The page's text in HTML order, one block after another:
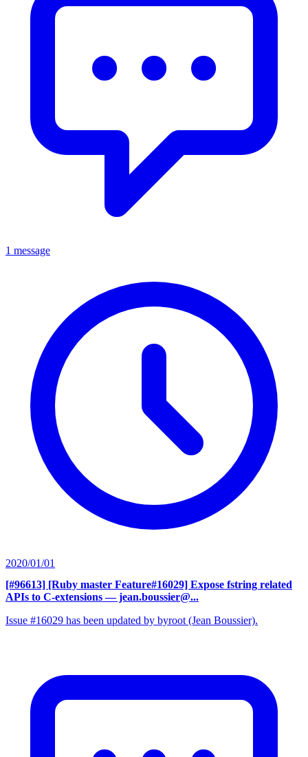
1 message
2020/01/01
[#96613] [Ruby master Feature#16029] Expose fstring related
APIs to C-extensions — jean.boussier@...
Issue #16029 has been updated by byroot (Jean Boussier).